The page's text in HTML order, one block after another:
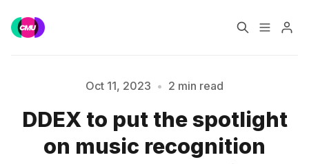
Music Jobs
Training Consultancy
Please enter at least 3 characters
Oct 11, 2023 • 2 min read
DDEX to put the spotlight
on music recognition